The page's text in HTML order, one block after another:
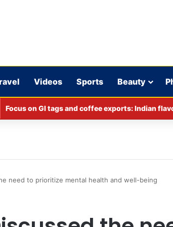
Videos Sports Beauty
Focus on GI tags and coffee exports: Indian
need to prioritize mental health and well-being